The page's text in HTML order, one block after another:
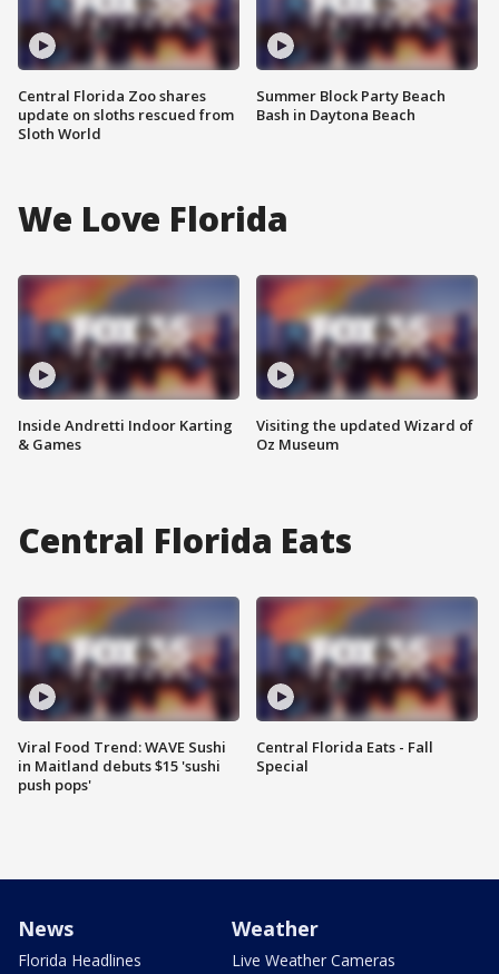
Central Florida Zoo shares
update on sloths rescued from
Sloth World
Summer Block Party Beach
Bash in Daytona Beach
We Love Florida
Inside Andretti Indoor Karting
& Games
Visiting the updated Wizard of
Oz Museum
Central Florida Eats
Viral Food Trend: WAVE Sushi
in Maitland debuts $15 'sushi
push pops'
Central Florida Eats - Fall
Special
News
Florida Headlines
Weather
Live Weather Cameras